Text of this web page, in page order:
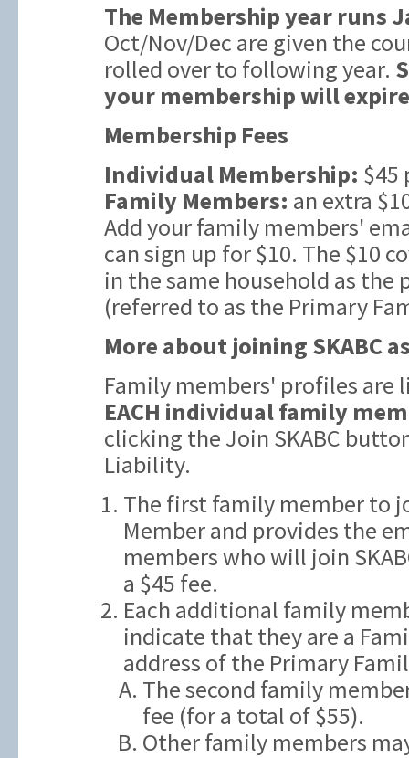
The Membership year runs
Oct/Nov/Dec are given the
rolled over to following year.
your membership will
Membership Fees
Individual Membership: $45
Family Members: an extra
Add your family members'
can sign up for $10. The $10
in the same household as
(referred to as the Primary
More about joining SKABC
Family members' profiles are
EACH individual family
clicking the Join SKABC
Liability.
The first family member to
Member and provides the
members who will join
a $45 fee.
Each additional family
indicate that they are a
address of the Primary
The second family
fee (for a total of $55).
Other family members